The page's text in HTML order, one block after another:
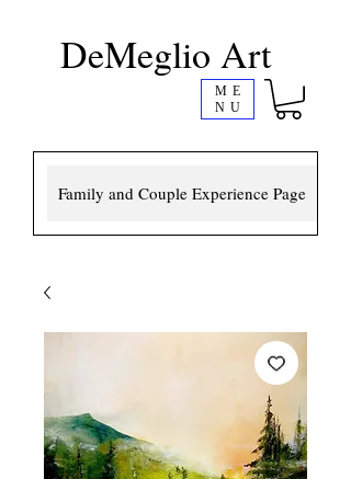
DeMeglio Art
ME
NU
Family and Couple Experience Page